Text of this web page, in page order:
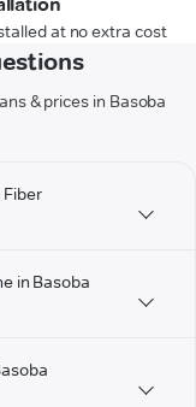
at no extra cost
& prices in Basoba
in Basoba